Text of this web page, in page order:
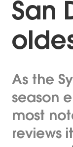
San
As the
season
most
reviews